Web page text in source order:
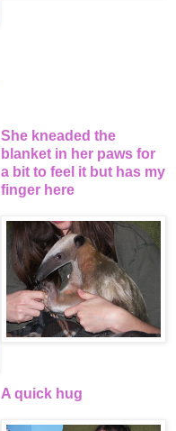
She kneaded the
blanket in her paws for
a bit to feel it but has my
finger here
A quick hug